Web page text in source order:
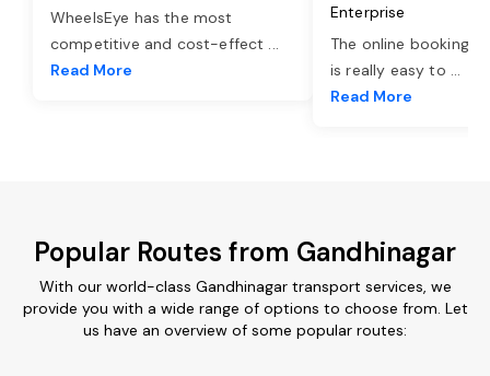
WheelsEye has the most
competitive and cost-effect ...
Read More
Enterprise
The online booking
is really easy to ...
Read More
Popular Routes from Gandhinagar
With our world-class Gandhinagar transport services, we
provide you with a wide range of options to choose from. Let
us have an overview of some popular routes: